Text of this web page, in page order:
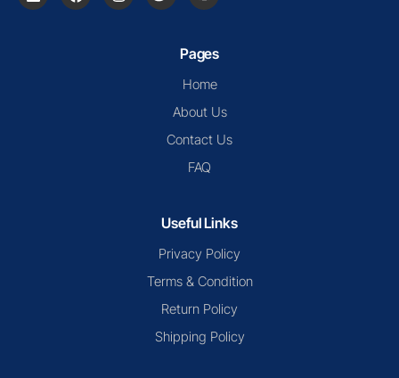
Pages
Home
About Us
Contact Us
FAQ
Useful Links
Privacy Policy
Terms & Condition
Return Policy
Shipping Policy